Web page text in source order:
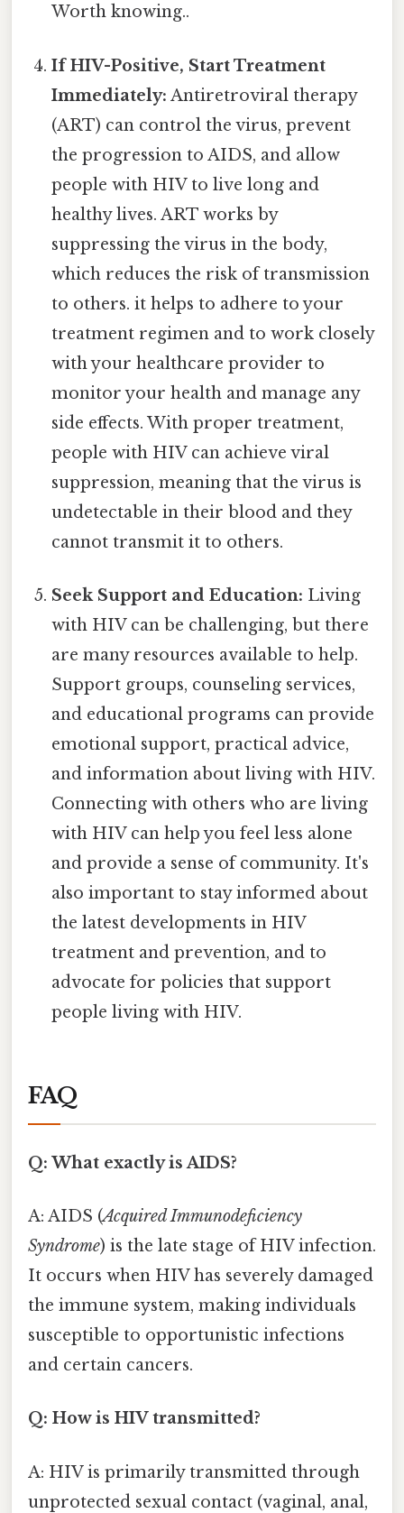
Worth knowing..
If HIV-Positive, Start Treatment
Immediately: Antiretroviral therapy
(ART) can control the virus, prevent
the progression to AIDS, and allow
people with HIV to live long and
healthy lives. ART works by
suppressing the virus in the body,
which reduces the risk of transmission
to others. it helps to adhere to your
treatment regimen and to work closely
with your healthcare provider to
monitor your health and manage any
side effects. With proper treatment,
people with HIV can achieve viral
suppression, meaning that the virus is
undetectable in their blood and they
cannot transmit it to others.
Seek Support and Education: Living
with HIV can be challenging, but there
are many resources available to help.
Support groups, counseling services,
and educational programs can provide
emotional support, practical advice,
and information about living with HIV.
Connecting with others who are living
with HIV can help you feel less alone
and provide a sense of community. It's
also important to stay informed about
the latest developments in HIV
treatment and prevention, and to
advocate for policies that support
people living with HIV.
FAQ
Q: What exactly is AIDS?
A: AIDS (Acquired Immunodeficiency
Syndrome) is the late stage of HIV infection.
It occurs when HIV has severely damaged
the immune system, making individuals
susceptible to opportunistic infections
and certain cancers.
Q: How is HIV transmitted?
A: HIV is primarily transmitted through
unprotected sexual contact (vaginal, anal,